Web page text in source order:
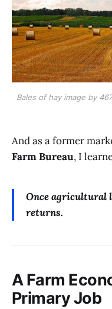
Bales of hay image by
And as a former
Farm Bureau, I
Once agricultural
returns.
A Farm
Primary Job